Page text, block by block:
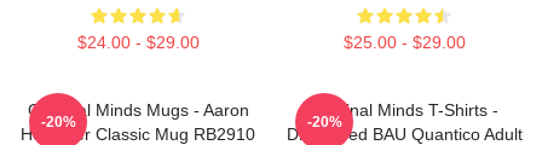
$24.00 - $29.00 $25.00 - $29.00
Criminal Minds Mugs - Aaron
Hotchner Classic Mug RB2910
-20%
Criminal Minds T-Shirts -
Distressed BAU Quantico Adult
-20%